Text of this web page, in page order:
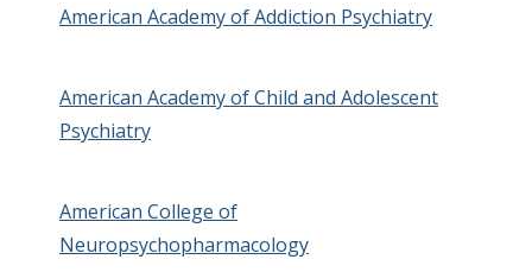
American Academy of Addiction Psychiatry
American Academy of Child and Adolescent
Psychiatry
American College of
Neuropsychopharmacology